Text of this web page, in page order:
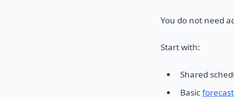
You do not need
Start with:
Shared
Basic